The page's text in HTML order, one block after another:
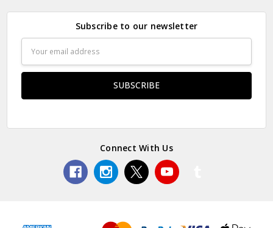
Subscribe to our newsletter
Address
Connect With Us